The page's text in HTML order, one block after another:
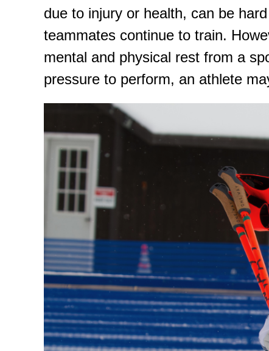
due to injury or health, can be
teammates continue to train. H
mental and physical rest from a
pressure to perform, an athlete